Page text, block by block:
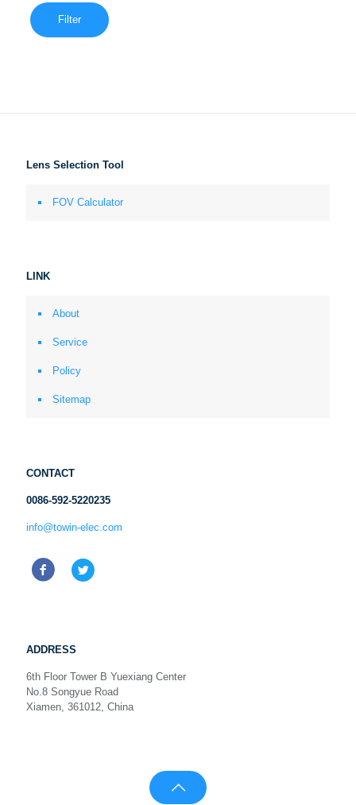
Filter
Lens Selection Tool
FOV Calculator
LINK
About
Service
Policy
Sitemap
CONTACT
0086-592-5220235
info@towin-elec.com
ADDRESS
6th Floor Tower B Yuexiang Center
No.8 Songyue Road
Xiamen, 361012, China